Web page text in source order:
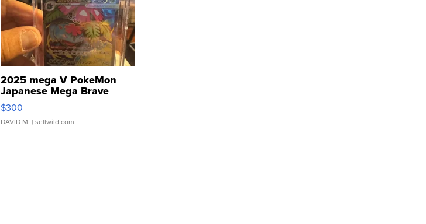
2025 mega V PokeMon
Japanese Mega Brave
076/063 Super Rare H...
$300
DAVID M. | sellwild.com